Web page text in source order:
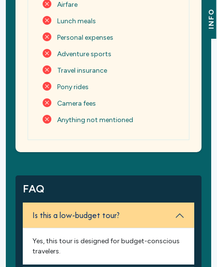
INFO
Airfare
Lunch meals
Personal expenses
Adventure sports
Travel insurance
Pony rides
Camera fees
Anything not mentioned
FAQ
Is this a low-budget tour?
Yes, this tour is designed for budget-conscious
travelers.